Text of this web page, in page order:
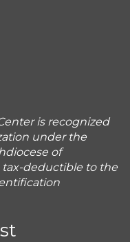
is recognized
under the
of
tax-deductible to the